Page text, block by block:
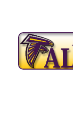
Elmira